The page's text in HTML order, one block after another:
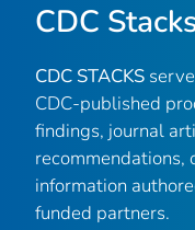
CDC
CDC STACKS
CDC-published
findings, journal
recommendations,
information
funded partners.